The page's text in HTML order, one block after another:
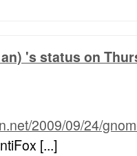
's status on
2009/09/24/
[...]